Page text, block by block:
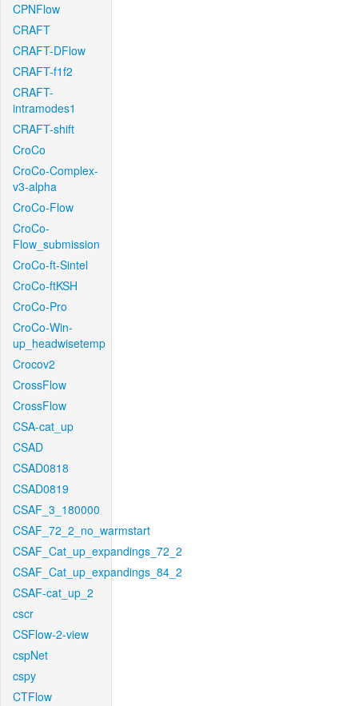
CPNFlow
CRAFT
CRAFT-DFlow
CRAFT-f1f2
CRAFT-
intramodes1
CRAFT-shift
CroCo
CroCo-Complex-
v3-alpha
CroCo-Flow
CroCo-
Flow_submission
CroCo-ft-Sintel
CroCo-ftKSH
CroCo-Pro
CroCo-Win-
up_headwisetemp
Crocov2
CrossFlow
CrossFlow
CSA-cat_up
CSAD
CSAD0818
CSAD0819
CSAF_3_180000
CSAF_72_2_no_warmstart
CSAF_Cat_up_expandings_72_2
CSAF_Cat_up_expandings_84_2
CSAF-cat_up_2
cscr
CSFlow-2-view
cspNet
cspy
CTFlow